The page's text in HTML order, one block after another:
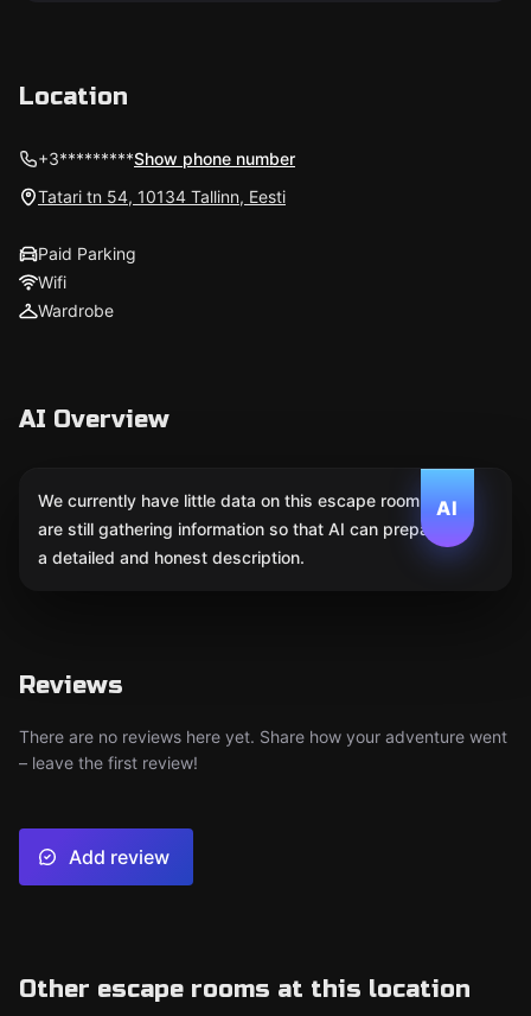
Location
+3*********Show phone number
Tatari tn 54, 10134 Tallinn, Eesti
Paid Parking
Wifi
Wardrobe
AI Overview
AI
We currently have little data on this escape room. We
are still gathering information so that AI can prepare
a detailed and honest description.
Reviews
There are no reviews here yet. Share how your adventure went
– leave the first review!
Add review
Other escape rooms at this location